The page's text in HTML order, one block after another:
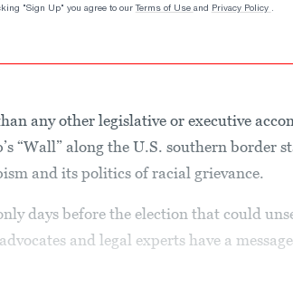
"Sign Up" you agree to our Terms of Use and Privacy Policy .
any other legislative or executive
“Wall” along the U.S. southern border
and its politics of racial grievance.
days before the election that could
and legal experts have a